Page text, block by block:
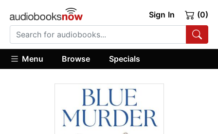
Sign In (0)
Menu Browse Specials